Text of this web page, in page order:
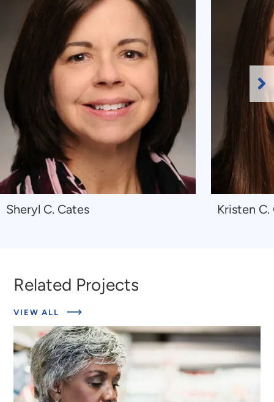
Navigate
Sheryl C. Cates
Navigate
Kristen
Related Projects
VIEW ALL
ABOUT
PROJECTS